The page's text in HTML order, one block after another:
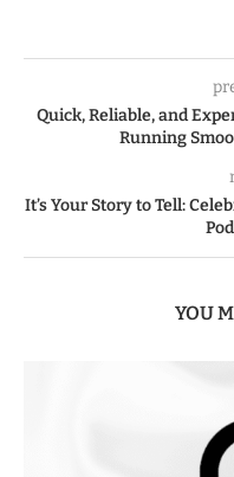
Quick, Reliable, and
Running
It’s Your Story to Tell:
YOU